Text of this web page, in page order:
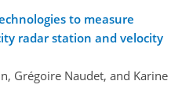
to measure
radar station and velocity
Grégoire Naudet, and Karine